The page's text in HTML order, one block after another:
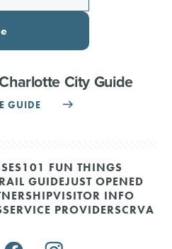
City Guide
GUIDE
101 FUN THINGS
GUIDEJUST OPENED
VISITOR INFO
SERVICE PROVIDERSCRVA